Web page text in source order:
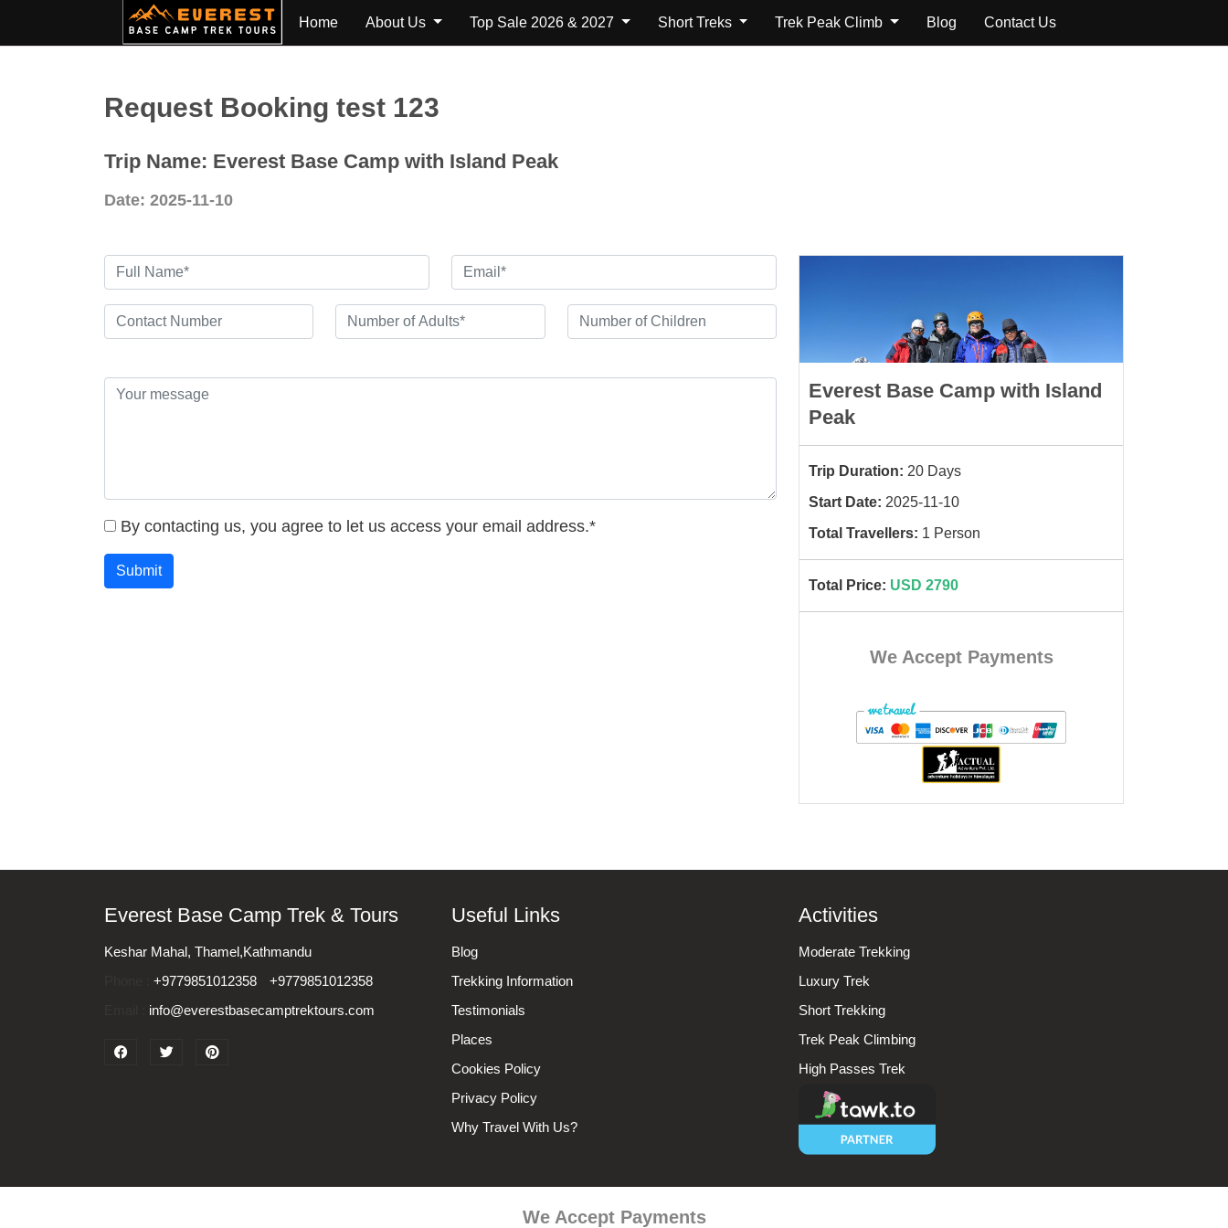
Home About Us Top Sale 2026 & 2027 Short Treks Trek Peak Climb Blog Contact Us
Request Booking test 123
Trip Name: Everest Base Camp with Island Peak
Date: 2025-11-10
By contacting us, you agree to let us access your email address.*
Submit
Everest Base Camp with Island
Peak
Trip Duration: 20 Days
Start Date: 2025-11-10
Total Travellers: 1 Person
Total Price: USD 2790
We Accept Payments
Everest Base Camp Trek & Tours
Keshar Mahal, Thamel,Kathmandu
+9779851012358
+9779851012358
info@everestbasecamptrektours.com
Useful Links
Blog
Trekking Information
Testimonials
Places
Cookies Policy
Privacy Policy
Why Travel With Us?
Activities
Moderate Trekking
Luxury Trek
Short Trekking
Trek Peak Climbing
High Passes Trek
We Accept Payments